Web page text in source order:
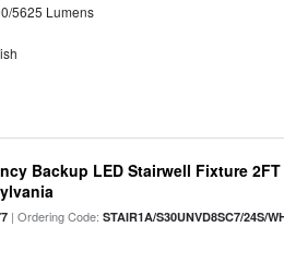
5625 Lumens
Backup LED Stairwell Fixture
| Ordering Code:STAIR1A/S30UNVD8SC7/24S/